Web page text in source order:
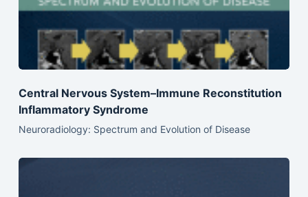
Central Nervous System–Immune Reconstitution
Inflammatory Syndrome
Neuroradiology: Spectrum and Evolution of Disease